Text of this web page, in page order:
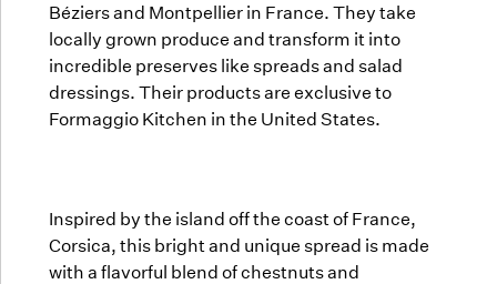
Béziers and Montpellier in France. They take
locally grown produce and transform it into
incredible preserves like spreads and salad
dressings. Their products are exclusive to
Formaggio Kitchen in the United States.
Inspired by the island off the coast of France,
Corsica, this bright and unique spread is made
with a flavorful blend of chestnuts and